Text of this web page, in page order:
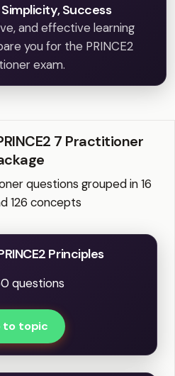
Success
and effective learning
you for the PRINCE2
exam.
7 Practitioner
questions grouped in 16
126 concepts
Principles
questions
to topic